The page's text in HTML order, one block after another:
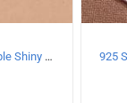
925 Sterling Silver Vintage Simple Shiny surface Necklace Length 65CM Width 5MM